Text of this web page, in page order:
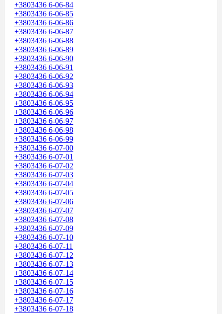
+3803436 6-06-84
+3803436 6-06-85
+3803436 6-06-86
+3803436 6-06-87
+3803436 6-06-88
+3803436 6-06-89
+3803436 6-06-90
+3803436 6-06-91
+3803436 6-06-92
+3803436 6-06-93
+3803436 6-06-94
+3803436 6-06-95
+3803436 6-06-96
+3803436 6-06-97
+3803436 6-06-98
+3803436 6-06-99
+3803436 6-07-00
+3803436 6-07-01
+3803436 6-07-02
+3803436 6-07-03
+3803436 6-07-04
+3803436 6-07-05
+3803436 6-07-06
+3803436 6-07-07
+3803436 6-07-08
+3803436 6-07-09
+3803436 6-07-10
+3803436 6-07-11
+3803436 6-07-12
+3803436 6-07-13
+3803436 6-07-14
+3803436 6-07-15
+3803436 6-07-16
+3803436 6-07-17
+3803436 6-07-18